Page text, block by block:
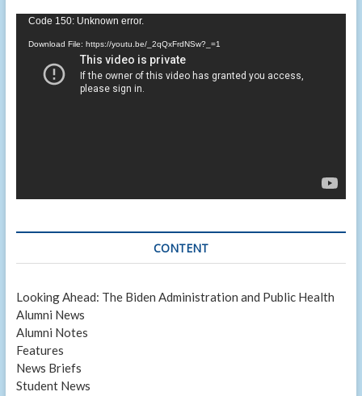
Video
Player
Code 150: Unknown error.
Download File: https://youtu.be/_2qQxFrdNSw?_=1
CONTENT
Looking Ahead: The Biden Administration and Public Health
Alumni News
Alumni Notes
Features
News Briefs
Student News